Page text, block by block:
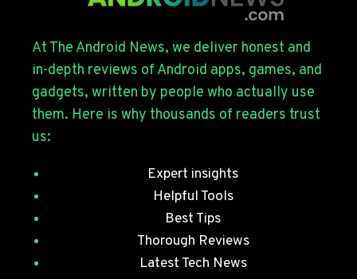
GALAXY
SERIES
WITH
JULY
SECURITY
PATCHES
At The Android News, we deliver honest and
in-depth reviews of Android apps, games, and
gadgets, written by people who actually use
them. Here is why thousands of readers trust
us:
Expert insights
Helpful Tools
Best Tips
Thorough Reviews
Latest Tech News